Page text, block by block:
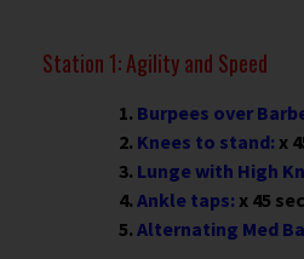
Station 1: Agility and Speed
Burpees over
Knees to stand: x
Lunge with High
Ankle taps: x 45
Alternating Med